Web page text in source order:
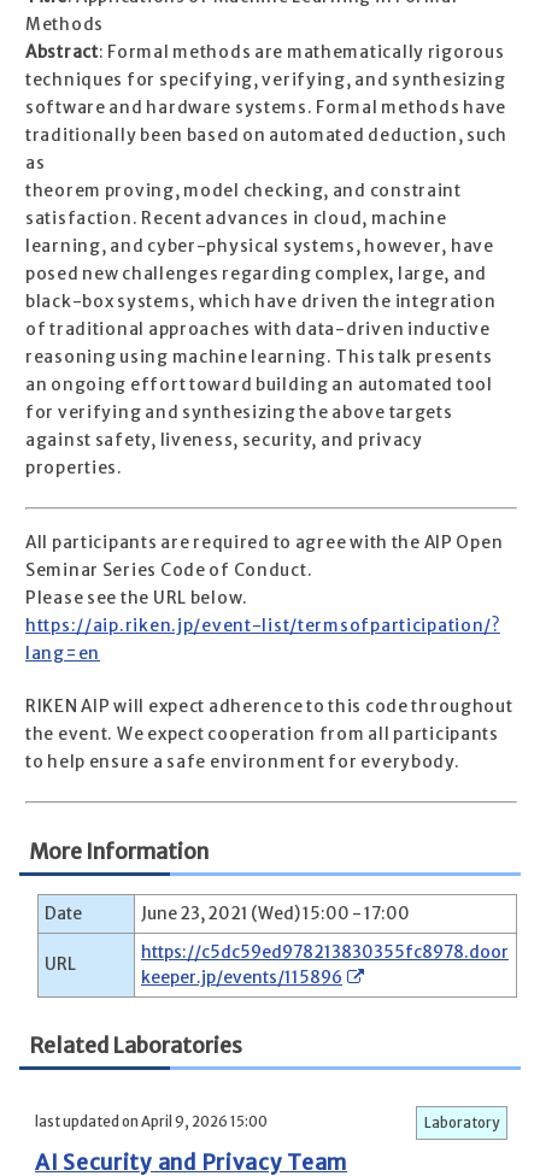
Methods
Abstract: Formal methods are mathematically rigorous
techniques for specifying, verifying, and synthesizing
software and hardware systems. Formal methods have
traditionally been based on automated deduction, such
as
theorem proving, model checking, and constraint
satisfaction. Recent advances in cloud, machine
learning, and cyber-physical systems, however, have
posed new challenges regarding complex, large, and
black-box systems, which have driven the integration
of traditional approaches with data-driven inductive
reasoning using machine learning. This talk presents
an ongoing effort toward building an automated tool
for verifying and synthesizing the above targets
against safety, liveness, security, and privacy
properties.
All participants are required to agree with the AIP Open
Seminar Series Code of Conduct.
Please see the URL below.
https://aip.riken.jp/event-list/termsofparticipation/?
lang=en
RIKEN AIP will expect adherence to this code throughout
the event. We expect cooperation from all participants
to help ensure a safe environment for everybody.
More Information
Date June 23, 2021 (Wed) 15:00 - 17:00
URL
https://c5dc59ed978213830355fc8978.door
keeper.jp/events/115896
Related Laboratories
last updated on April 9, 2026 15:00 Laboratory
AI Security and Privacy Team